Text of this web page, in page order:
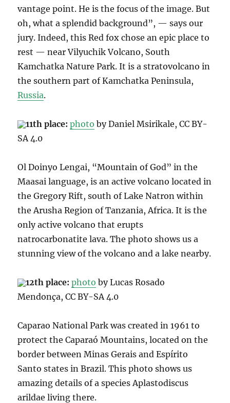
vantage point. He is the focus of the image. But
oh, what a splendid background”, — says our
jury. Indeed, this Red fox chose an epic place to
rest — near Vilyuchik Volcano, South
Kamchatka Nature Park.It is a stratovolcano in
the southern part of Kamchatka Peninsula,
Russia.
11th place:photo byDaniel Msirikale, CC BY-
SA 4.0
Ol Doinyo Lengai, “Mountain of God” in the
Maasai language, is an active volcano located in
the Gregory Rift, south of Lake Natron within
the Arusha Region of Tanzania, Africa. It is the
only active volcano that erupts
natrocarbonatite lava. The photo shows us a
stunning view of thevolcano and a lake nearby.
12th place:photo by Lucas Rosado
Mendonça, CC BY-SA 4.0
Caparao National Parkwas created in 1961 to
protect the Caparaó Mountains, located on the
border between Minas Gerais and Espírito
Santo states in Brazil.This photo shows us
amazing details of a species Aplastodiscus
arildae living there.